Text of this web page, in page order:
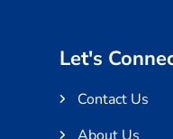
Let's
Contact Us